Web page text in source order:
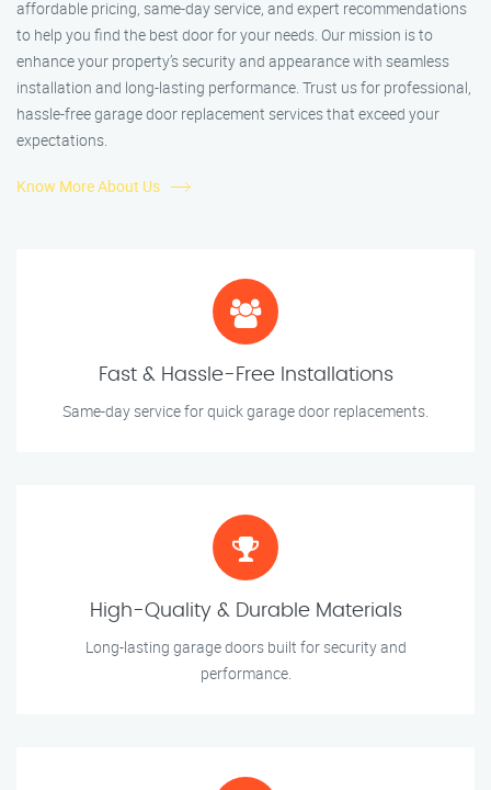
affordable pricing, same-day service, and expert recommendations
to help you find the best door for your needs. Our mission is to
enhance your property’s security and appearance with seamless
installation and long-lasting performance. Trust us for professional,
hassle-free garage door replacement services that exceed your
expectations.
Know More About Us
Fast & Hassle-Free Installations
Same-day service for quick garage door replacements.
High-Quality & Durable Materials
Long-lasting garage doors built for security and
performance.